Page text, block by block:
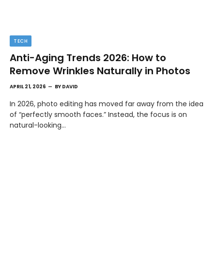
TECH
Anti-Aging Trends 2026: How to
Remove Wrinkles Naturally in Photos
APRIL 21, 2026 BY DAVID
In 2026, photo editing has moved far away from the idea
of “perfectly smooth faces.” Instead, the focus is on
natural-looking…